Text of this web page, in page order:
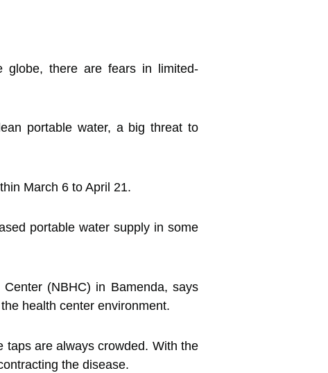
globe, there are fears in limited-
portable water, a big threat to
March 6 to April 21.
portable water supply in some
(NBHC) in Bamenda, says
health center environment.
taps are always crowded. With the
the disease.